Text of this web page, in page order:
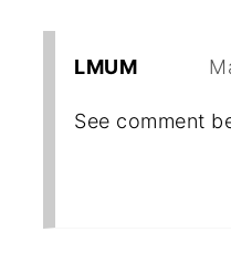
LMUM
See comment